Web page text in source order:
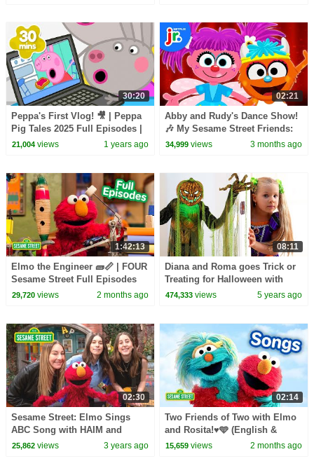
30:20
Peppa's First Vlog! 🎥 | Peppa
Pig Tales 2025 Full Episodes |
30 Minutes
21,004views 1 years ago
02:21
Abby and Rudy's Dance Show!
🎶 My Sesame Street Friends:
My Abby | Netflix Jr
34,999 views 3 months ago
1:42:13
Elmo the Engineer 🧱📏 | FOUR
Sesame Street Full Episodes
29,720views 2 months ago
08:11
Diana and Roma goes Trick or
Treating for Halloween with
Candy Haul
474,333 views 5 years ago
02:30
Sesame Street: Elmo Sings
ABC Song with HAIM and
Friends!
25,862views 3 years ago
02:14
Two Friends of Two with Elmo
and Rosita!♥️🩵 (English &
Spanish) | Sesame Street
15,659 views 2 months ago